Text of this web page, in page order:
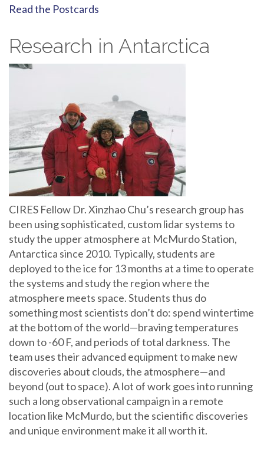
Read the Postcards
Research in Antarctica
CIRES Fellow Dr. Xinzhao Chu’s research group has
been using sophisticated, custom lidar systems to
study the upper atmosphere at McMurdo Station,
Antarctica since 2010. Typically, students are
deployed to the ice for 13 months at a time to operate
the systems and study the region where the
atmosphere meets space. Students thus do
something most scientists don’t do: spend wintertime
at the bottom of the world—braving temperatures
down to -60 F, and periods of total darkness. The
team uses their advanced equipment to make new
discoveries about clouds, the atmosphere—and
beyond (out to space). A lot of work goes into running
such a long observational campaign in a remote
location like McMurdo, but the scientific discoveries
and unique environment make it all worth it.